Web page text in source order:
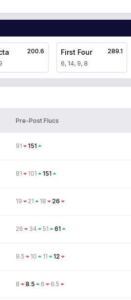
200.6 First Four
6, 14, 9, 8
289.1
Pre-Post Flucs
91 151
81 101 151
19 21 18 26
26 34 51 61
9.5 10 11 12
8 8.5 6 6.5